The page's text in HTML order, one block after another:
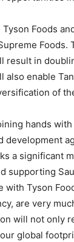
Foods
Foods.
result in
also enable
of
hands
a significant
supporting
with Tyson
are very
will not only
global